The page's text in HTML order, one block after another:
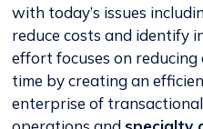
with today’s issues
reduce costs and identify
effort focuses on
time by creating an
enterprise of